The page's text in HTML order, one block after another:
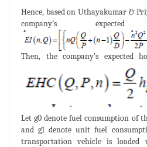
Hence, based on Uthayakumar &
company’s
Then, the company’s expected
Let g0 denote fuel consumption of
and g1 denote unit fuel
transportation vehicle is loaded